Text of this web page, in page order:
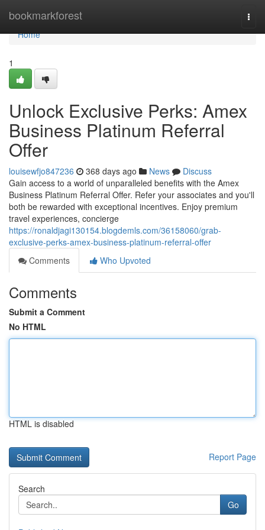
bookmarkforest
Home
Home
1
Unlock Exclusive Perks: Amex
Business Platinum Referral
Offer
louisewfjo847236 368 days ago News
Discuss
Gain access to a world of unparalleled benefits with the Amex
Business Platinum Referral Offer. Refer your associates and you'll
both be rewarded with exceptional incentives. Enjoy premium
travel experiences, concierge
https://ronaldjagi130154.blogdemls.com/36158060/grab-
exclusive-perks-amex-business-platinum-referral-offer
Comments
Who Upvoted
Comments
Submit a Comment
No HTML
HTML is disabled
Report Page
Search
Go